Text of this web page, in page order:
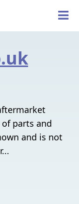
parts and
and is not